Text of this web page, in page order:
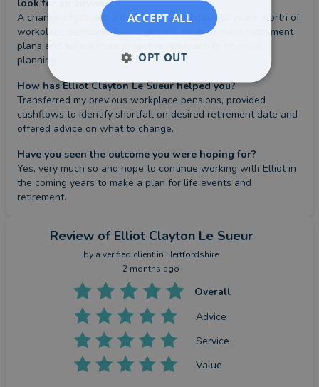
look for an adviser?
A change of job and a desire to consolidate 20 years worth of
workplace pensions. Plus a general need to make retirement
plans and take a more proactive approach to financial
planning.
How has Elliot Clayton Le Sueur helped you?
Transferred my previous workplace pensions, provided
cashflows to identify shortfall on desired retirement date and
offered advice on what to change.
Have you seen the outcome you were hoping for?
Yes, very much so and hope to continue working with Elliot in
the coming years to make a plan for life events and
retirement.
Review of Elliot Clayton Le Sueur
by a verified client in Hertfordshire
2 months ago
Overall
Advice
Service
Value
ACCEPT ALL
OPT OUT